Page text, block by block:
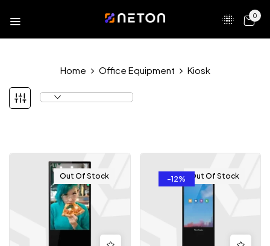
0
Home Office Equipment Kiosk
Out Of Stock -12% Out Of Stock